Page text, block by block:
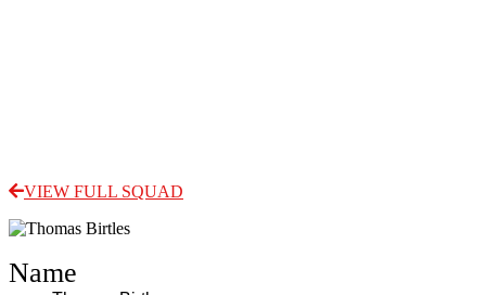
VIEW FULL SQUAD
Name